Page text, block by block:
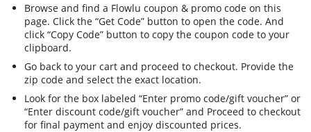
Browse and find a Flowlu coupon & promo code on this
page. Click the “Get Code” button to open the code. And
click “Copy Code” button to copy the coupon code to your
clipboard.
Go back to your cart and proceed to checkout. Provide the
zip code and select the exact location.
Look for the box labeled “Enter promo code/gift voucher” or
“Enter discount code/gift voucher” and Proceed to checkout
for final payment and enjoy discounted prices.